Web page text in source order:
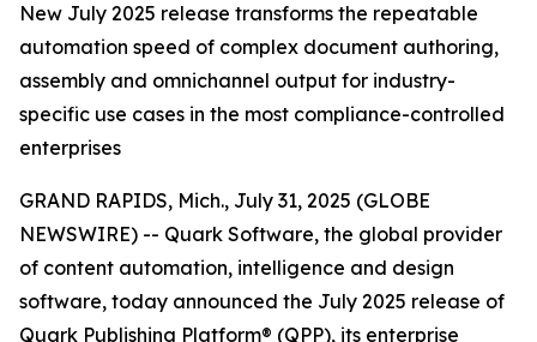
New July 2025 release transforms the repeatable
automation speed of complex document authoring,
assembly and omnichannel output for industry-
specific use cases in the most compliance-controlled
enterprises
GRAND RAPIDS, Mich., July 31, 2025 (GLOBE
NEWSWIRE) -- Quark Software, the global provider
of content automation, intelligence and design
software, today announced the July 2025 release of
Quark Publishing Platform® (QPP), its enterprise